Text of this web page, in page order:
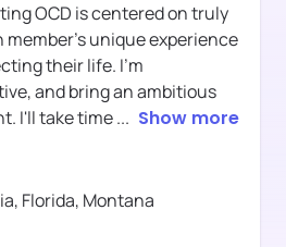
OCD is centered on truly
unique experience
their life. I'm
and bring an ambitious
I'll take time... Show more
Florida, Montana